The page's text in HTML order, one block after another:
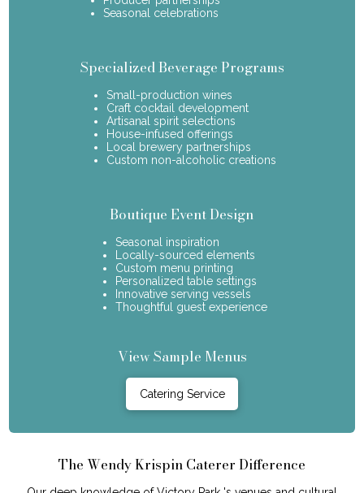
Seasonal celebrations
Specialized Beverage Programs
Small-production wines
Craft cocktail development
Artisanal spirit selections
House-infused offerings
Local brewery partnerships
Custom non-alcoholic creations
Boutique Event Design
Seasonal inspiration
Locally-sourced elements
Custom menu printing
Personalized table settings
Innovative serving vessels
Thoughtful guest experience
View Sample Menus
Catering Service
The Wendy Krispin Caterer Difference